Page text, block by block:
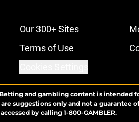
Our 300+ Sites
Terms of Use
and gambling content is intended
suggestions only and not a guarantee
by calling 1-800-GAMBLER.